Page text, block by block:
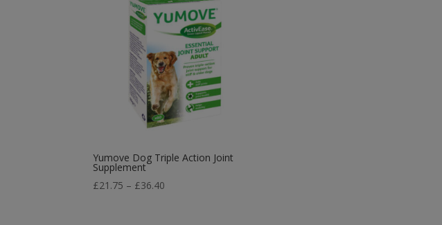
Yumove Dog Triple Action Joint
Supplement
£21.75 – £36.40